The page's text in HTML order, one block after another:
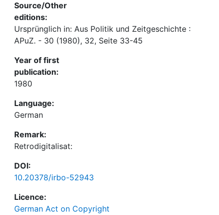
Source/Other
editions:
Ursprünglich in: Aus Politik und Zeitgeschichte :
APuZ. - 30 (1980), 32, Seite 33-45
Year of first
publication:
1980
Language:
German
Remark:
Retrodigitalisat:
DOI:
10.20378/irbo-52943
Licence:
German Act on Copyright